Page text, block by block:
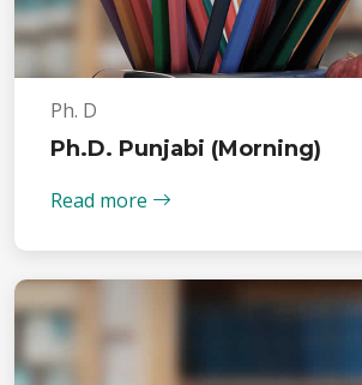
Ph. D
Ph.D. Punjabi (Morning)
Read more